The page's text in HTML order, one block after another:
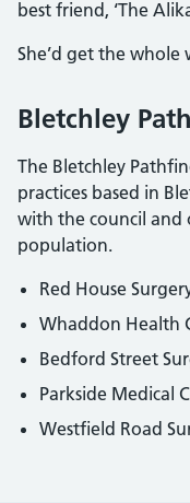
best friend, ‘The
She’d get the
Bletchley
The Bletchley
practices based in
with the council and
population.
Red House
Whaddon Health
Bedford Street
Parkside Medical
Westfield Road